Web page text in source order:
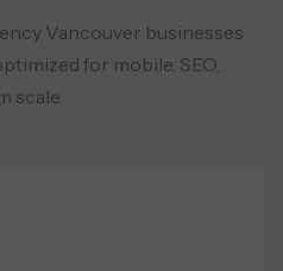
Vancouver businesses
for mobile, SEO,
scale.